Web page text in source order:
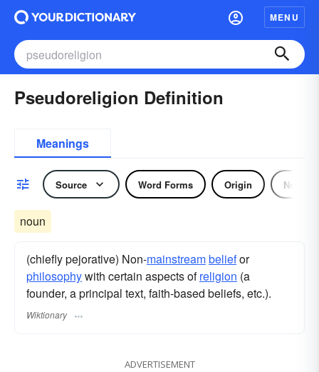
MENU
Pseudoreligion Definition
Meanings
Source Word Forms Origin Noun
noun
(chiefly pejorative) Non-mainstreambeliefor
philosophywith certain aspects ofreligion (a
founder, a principal text, faith-based beliefs, etc.).
Wiktionary
ADVERTISEMENT